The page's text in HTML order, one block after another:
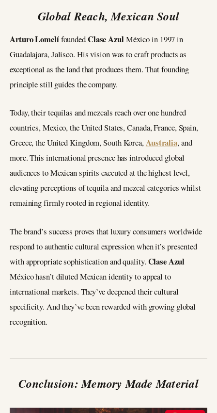
Global Reach, Mexican Soul
Arturo LomelífoundedClase AzulMéxico in 1997 in
Guadalajara, Jalisco. His vision was to craft products as
exceptional as the land that produces them. That founding
principle still guides the company.
Today, their tequilas and mezcals reach over one hundred
countries, Mexico, the United States, Canada, France, Spain,
Greece, the United Kingdom, South Korea,Australia, and
more. This international presence has introduced global
audiences to Mexican spirits executed at the highest level,
elevating perceptions of tequila and mezcal categories whilst
remaining firmly rooted in regional identity.
The brand’s success proves that luxury consumers worldwide
respond to authentic cultural expression when it’s presented
with appropriate sophistication and quality. Clase Azul
México hasn’t diluted Mexican identity to appeal to
international markets. They’ve deepened their cultural
specificity. And they’ve been rewarded with growing global
recognition.
Conclusion: Memory Made Material